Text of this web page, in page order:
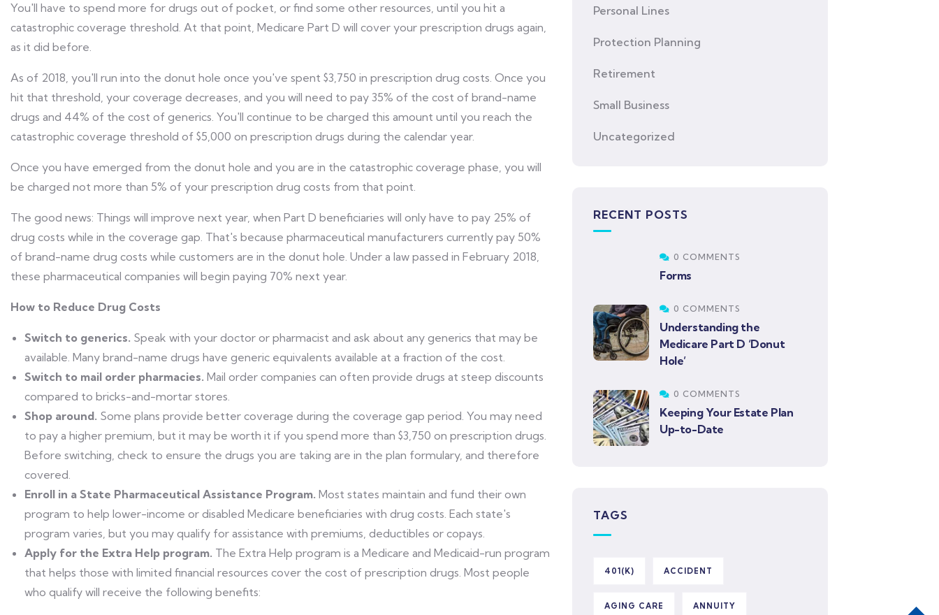
You'll have to spend more for drugs out of pocket, or find some other resources, until you hit a
catastrophic coverage threshold. At that point, Medicare Part D will cover your prescription drugs again,
as it did before.
As of 2018, you'll run into the donut hole once you've spent $3,750 in prescription drug costs. Once you
hit that threshold, your coverage decreases, and you will need to pay 35% of the cost of brand-name
drugs and 44% of the cost of generics. You'll continue to be charged this amount until you reach the
catastrophic coverage threshold of $5,000 on prescription drugs during the calendar year.
Once you have emerged from the donut hole and you are in the catastrophic coverage phase, you will
be charged not more than 5% of your prescription drug costs from that point.
The good news: Things will improve next year, when Part D beneficiaries will only have to pay 25% of
drug costs while in the coverage gap. That's because pharmaceutical manufacturers currently pay 50%
of brand-name drug costs while customers are in the donut hole. Under a law passed in February 2018,
these pharmaceutical companies will begin paying 70% next year.
How to Reduce Drug Costs
Switch to generics. Speak with your doctor or pharmacist and ask about any generics that may be
available. Many brand-name drugs have generic equivalents available at a fraction of the cost.
Switch to mail order pharmacies. Mail order companies can often provide drugs at steep discounts
compared to bricks-and-mortar stores.
Shop around. Some plans provide better coverage during the coverage gap period. You may need
to pay a higher premium, but it may be worth it if you spend more than $3,750 on prescription drugs.
Before switching, check to ensure the drugs you are taking are in the plan formulary, and therefore
covered.
Enroll in a State Pharmaceutical Assistance Program. Most states maintain and fund their own
program to help lower-income or disabled Medicare beneficiaries with drug costs. Each state's
program varies, but you may qualify for assistance with premiums, deductibles or copays.
Apply for the Extra Help program. The Extra Help program is a Medicare and Medicaid-run program
that helps those with limited financial resources cover the cost of prescription drugs. Most people
who qualify will receive the following benefits:
Personal Lines
Protection Planning
Retirement
Small Business
Uncategorized
RECENT POSTS
0 COMMENTS
Forms
0 COMMENTS
Understanding the
Medicare Part D ‘Donut
Hole’
0 COMMENTS
Keeping Your Estate Plan
Up-to-Date
TAGS
401(K) ACCIDENT
AGING CARE ANNUITY